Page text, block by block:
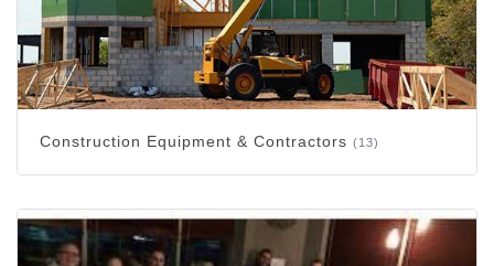
Construction Equipment & Contractors (13)